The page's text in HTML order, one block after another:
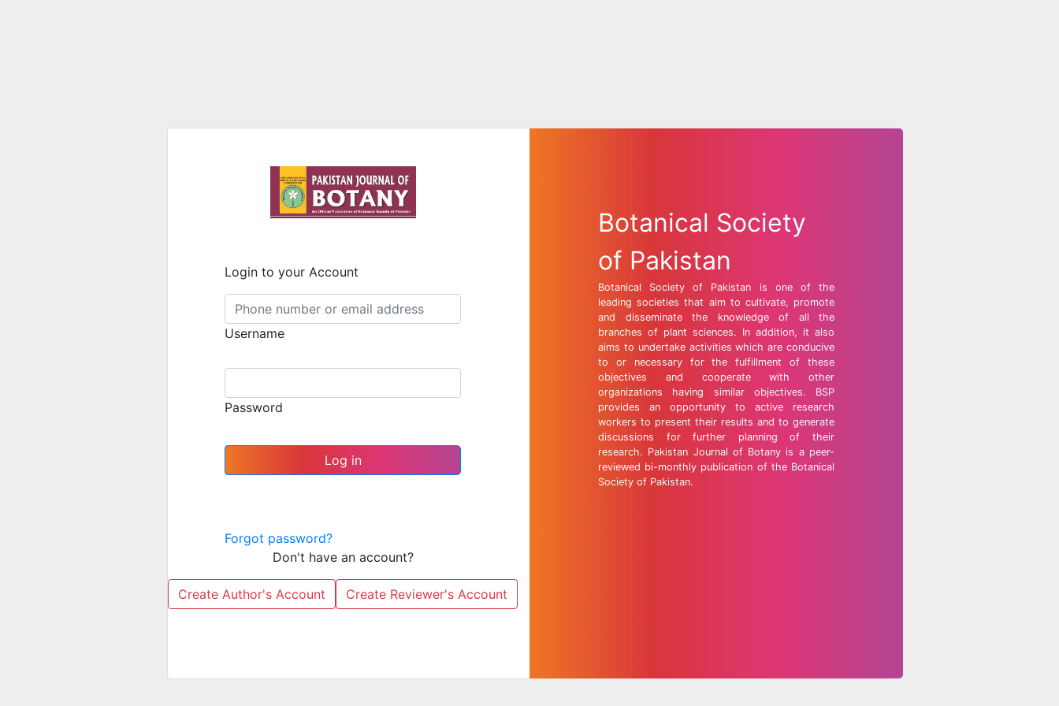
Login to your Account
Username
Password
Forgot password?
Don't have an account?
Create Author's Account Create Reviewer's Account
Botanical Society
of Pakistan
Botanical Society of Pakistan is one of the
leading societies that aim to cultivate, promote
and disseminate the knowledge of all the
branches of plant sciences. In addition, it also
aims to undertake activities which are conducive
to or necessary for the fulfillment of these
objectives and cooperate with other
organizations having similar objectives. BSP
provides an opportunity to active research
workers to present their results and to generate
discussions for further planning of their
research. Pakistan Journal of Botany is a peer-
reviewed bi-monthly publication of the Botanical
Society of Pakistan.